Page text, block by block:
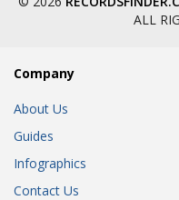
ALL
Company
About Us
Guides
Infographics
Contact Us